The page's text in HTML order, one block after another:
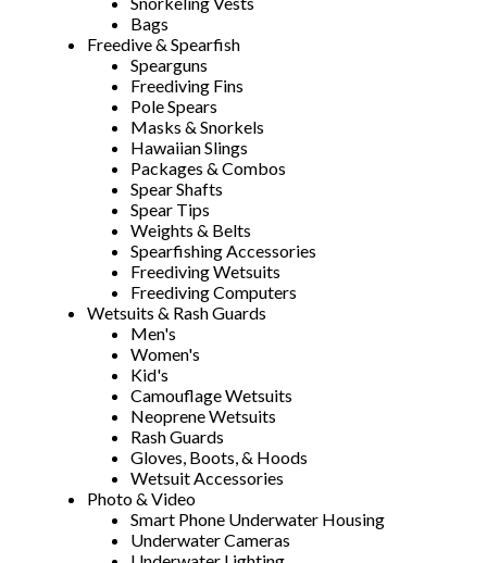
Bags
Freedive & Spearfish
Spearguns
Freediving Fins
Pole Spears
Masks & Snorkels
Hawaiian Slings
Packages & Combos
Spear Shafts
Spear Tips
Weights & Belts
Spearfishing Accessories
Freediving Wetsuits
Freediving Computers
Wetsuits & Rash Guards
Men's
Women's
Kid's
Camouflage Wetsuits
Neoprene Wetsuits
Rash Guards
Gloves, Boots, & Hoods
Wetsuit Accessories
Photo & Video
Smart Phone Underwater Housing
Underwater Cameras